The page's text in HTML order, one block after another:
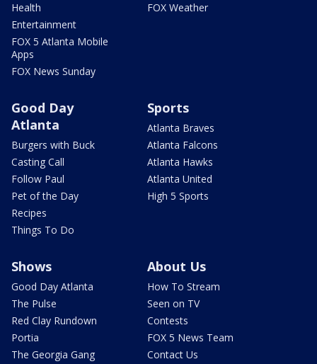
Health
Entertainment
FOX 5 Atlanta Mobile
Apps
FOX News Sunday
FOX Weather
Good Day
Atlanta
Burgers with Buck
Casting Call
Follow Paul
Pet of the Day
Recipes
Things To Do
Sports
Atlanta Braves
Atlanta Falcons
Atlanta Hawks
Atlanta United
High 5 Sports
Shows
Good Day Atlanta
The Pulse
Red Clay Rundown
Portia
The Georgia Gang
About Us
How To Stream
Seen on TV
Contests
FOX 5 News Team
Contact Us